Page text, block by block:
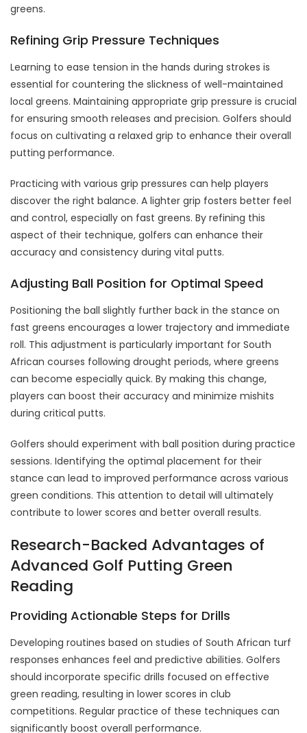
greens.
Refining Grip Pressure Techniques
Learning to ease tension in the hands during strokes is
essential for countering the slickness of well-maintained
local greens. Maintaining appropriate grip pressure is crucial
for ensuring smooth releases and precision. Golfers should
focus on cultivating a relaxed grip to enhance their overall
putting performance.
Practicing with various grip pressures can help players
discover the right balance. A lighter grip fosters better feel
and control, especially on fast greens. By refining this
aspect of their technique, golfers can enhance their
accuracy and consistency during vital putts.
Adjusting Ball Position for Optimal Speed
Positioning the ball slightly further back in the stance on
fast greens encourages a lower trajectory and immediate
roll. This adjustment is particularly important for South
African courses following drought periods, where greens
can become especially quick. By making this change,
players can boost their accuracy and minimize mishits
during critical putts.
Golfers should experiment with ball position during practice
sessions. Identifying the optimal placement for their
stance can lead to improved performance across various
green conditions. This attention to detail will ultimately
contribute to lower scores and better overall results.
Research-Backed Advantages of
Advanced Golf Putting Green
Reading
Providing Actionable Steps for Drills
Developing routines based on studies of South African turf
responses enhances feel and predictive abilities. Golfers
should incorporate specific drills focused on effective
green reading, resulting in lower scores in club
competitions. Regular practice of these techniques can
significantly boost overall performance.